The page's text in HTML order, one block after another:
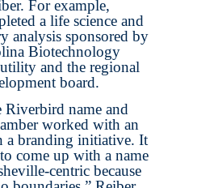
For example,
a life science and
analysis sponsored by
Biotechnology
and the regional
board.
Riverbird name and
worked with an
a branding initiative. It
come up with a name
centric because